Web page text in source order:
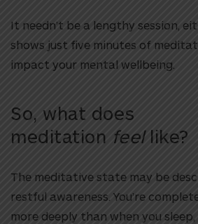
It needn’t be a lengthy session,
shows just five minutes of
impact your mental wellbeing.
So, what does
meditation feellike?
The meditative state may be
restful awareness. You’re
more deeply than when you